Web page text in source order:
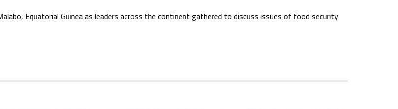
Equatorial Guinea as leaders across the continent gathered to discuss issues of food security